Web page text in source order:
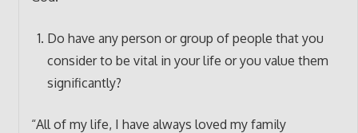
Do have any person or group of people that you
consider to be vital in your life or you value them
significantly?
“All of my life, I have always loved my family